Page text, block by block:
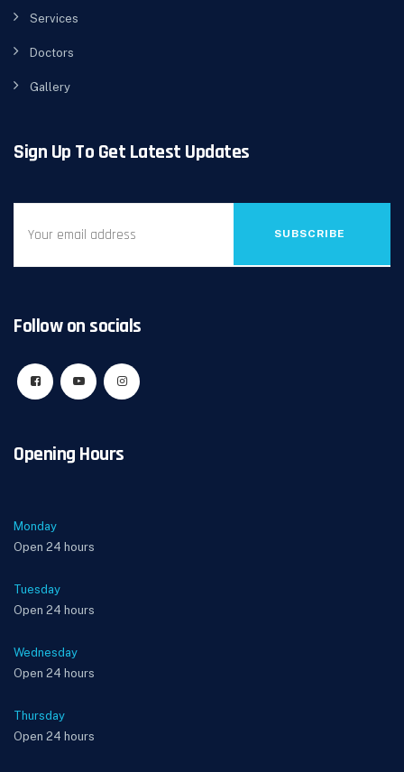
Services
Doctors
Gallery
Sign Up To Get Latest Updates
SUBSCRIBE
Follow on socials
Opening Hours
Monday
Open 24 hours
Tuesday
Open 24 hours
Wednesday
Open 24 hours
Thursday
Open 24 hours